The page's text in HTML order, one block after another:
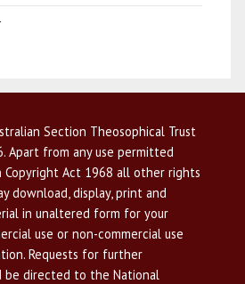
Section Theosophical Trust
Apart from any use permitted
Copyright Act 1968 all other rights
download, display, print and
in unaltered form for your
use or non-commercial use
Requests for further
be directed to the National